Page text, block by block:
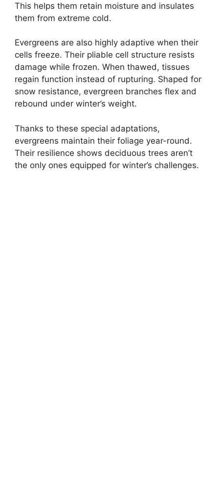
This helps them retain moisture and insulates
them from extreme cold.
Evergreens are also highly adaptive when their
cells freeze. Their pliable cell structure resists
damage while frozen. When thawed, tissues
regain function instead of rupturing. Shaped for
snow resistance, evergreen branches flex and
rebound under winter’s weight.
Thanks to these special adaptations,
evergreens maintain their foliage year-round.
Their resilience shows deciduous trees aren’t
the only ones equipped for winter’s challenges.